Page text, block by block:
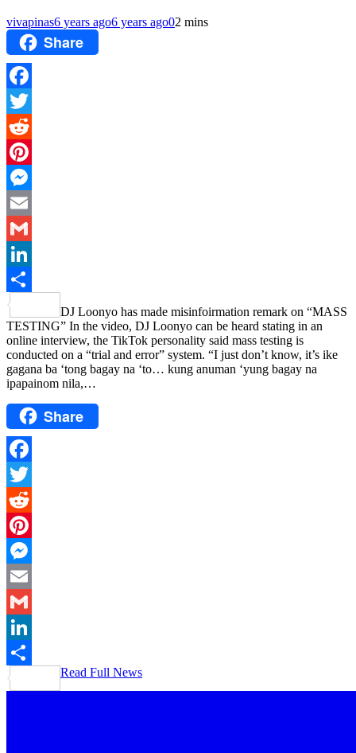
vivapinas6 years ago6 years ago02 mins
Share
Facebook
Twitter
Reddit
Pinterest
Messenger
Email
Gmail
LinkedIn
Share
DJ Loonyo has made misinfoirmation remark on “MASS
TESTING” In the video, DJ Loonyo can be heard stating in an
online interview, the TikTok personality said mass testing is
conducted on a “trial and error” system. “I just don’t know, it’s ike
gagana ba ‘tong bagay na ‘to… kung anuman ‘yung bagay na
ipapainom nila,…
Share
Facebook
Twitter
Reddit
Pinterest
Messenger
Email
Gmail
LinkedIn
Share
Read Full News